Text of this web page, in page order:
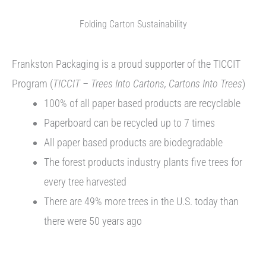
Folding Carton Sustainability
Frankston Packaging is a proud supporter of the TICCIT
Program (TICCIT – Trees Into Cartons, Cartons Into Trees)
100% of all paper based products are recyclable
Paperboard can be recycled up to 7 times
All paper based products are biodegradable
The forest products industry plants five trees for
every tree harvested
There are 49% more trees in the U.S. today than
there were 50 years ago